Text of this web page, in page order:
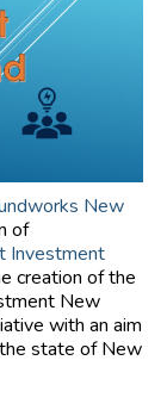
New
of
Investment
creation of the
New
with an aim
state of New